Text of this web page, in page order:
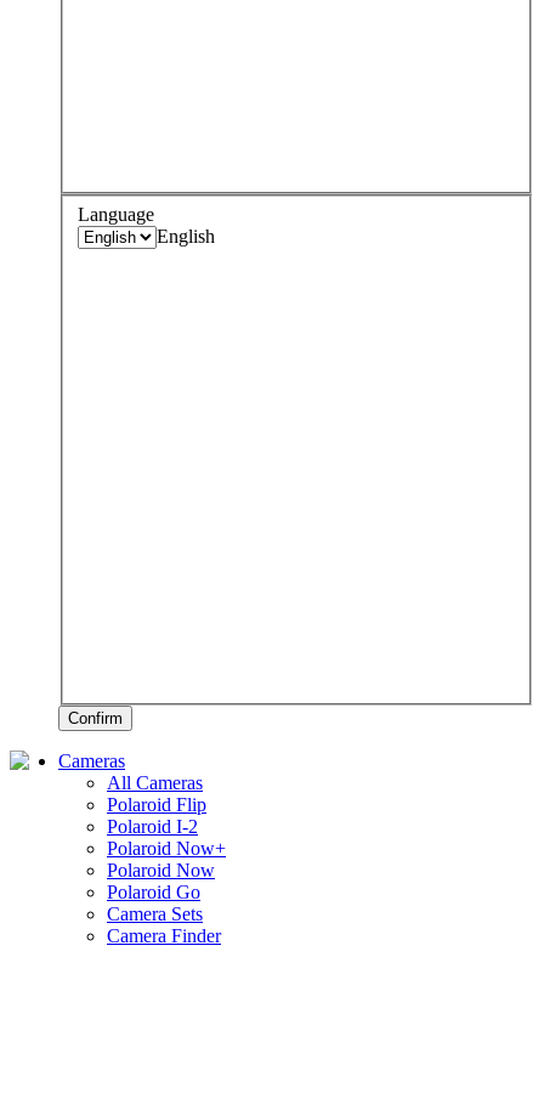
Language
English
Confirm
Cameras
All Cameras
Polaroid Flip
Polaroid I-2
Polaroid Now+
Polaroid Now
Polaroid Go
Camera Sets
Camera Finder